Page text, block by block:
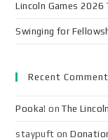
Lincoln Games 2026
Swinging for
Recent
Pooka! onThe
staypuft on